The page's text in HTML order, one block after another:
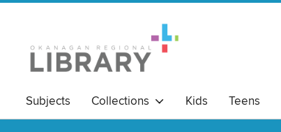
Subjects Collections Kids Teens
Read Local BC